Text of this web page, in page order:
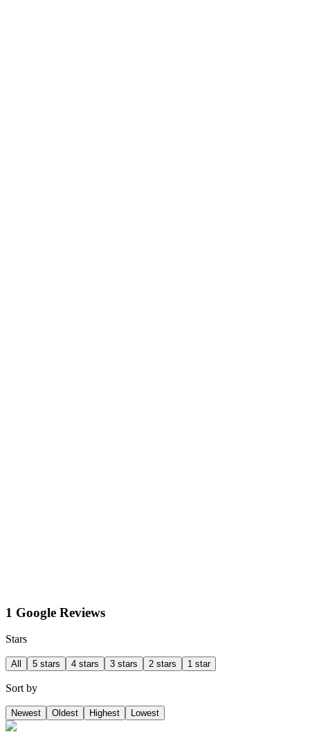
1 Google Reviews
Stars
All 5 stars 4 stars 3 stars 2 stars 1 star
Sort by
Newest Oldest Highest Lowest